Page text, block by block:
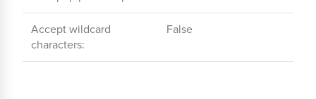
Accept wildcard
characters:
False